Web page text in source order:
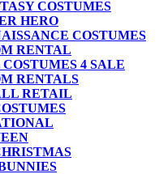
COSTUMES
HERO
COSTUMES
RENTAL
4 SALE
RENTALS
RETAIL